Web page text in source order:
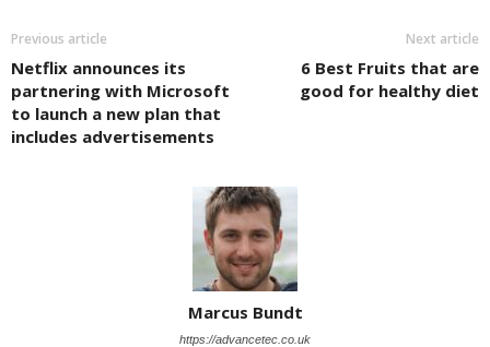
Previous article
Netflix announces its
partnering with Microsoft
to launch a new plan that
includes advertisements
Next article
6 Best Fruits that are
good for healthy diet
Marcus Bundt
https://advancetec.co.uk